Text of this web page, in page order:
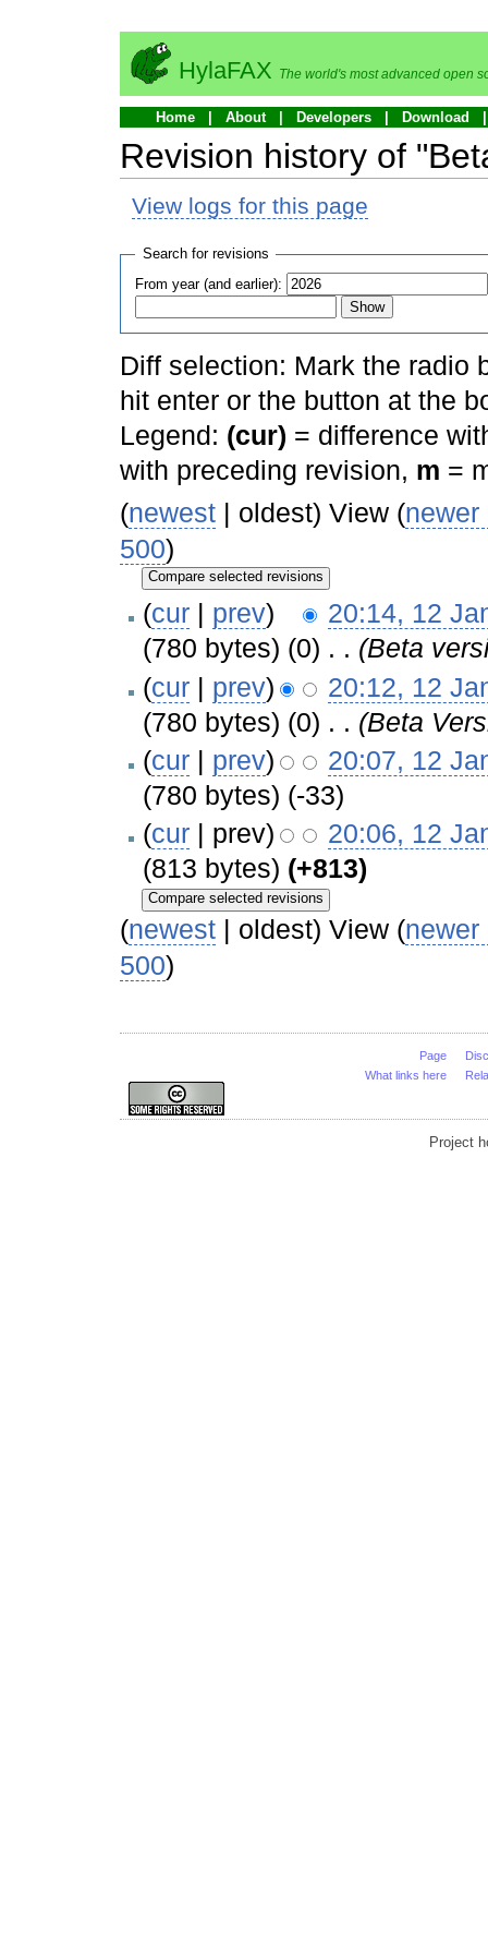
HylaFAX The world's most advanced open
Home About Developers Download
Revision history of
View logs for this page
Search for revisions
From year (and earlier):
Diff selection: Mark the radio
hit enter or the button at the
Legend: (cur) = difference
with preceding revision, m =
(newest | oldest) View (newer
500)
(cur | prev)
20:14, 12
(780 bytes) (0) . . (Beta
(cur | prev)
20:12, 12
(780 bytes) (0) . . (Beta
(cur | prev)
20:07, 12
(780 bytes) (-33)
(cur | prev)
20:06, 12
(813 bytes) (+813)
(newest | oldest) View (newer
500)
Page
What links here
Project